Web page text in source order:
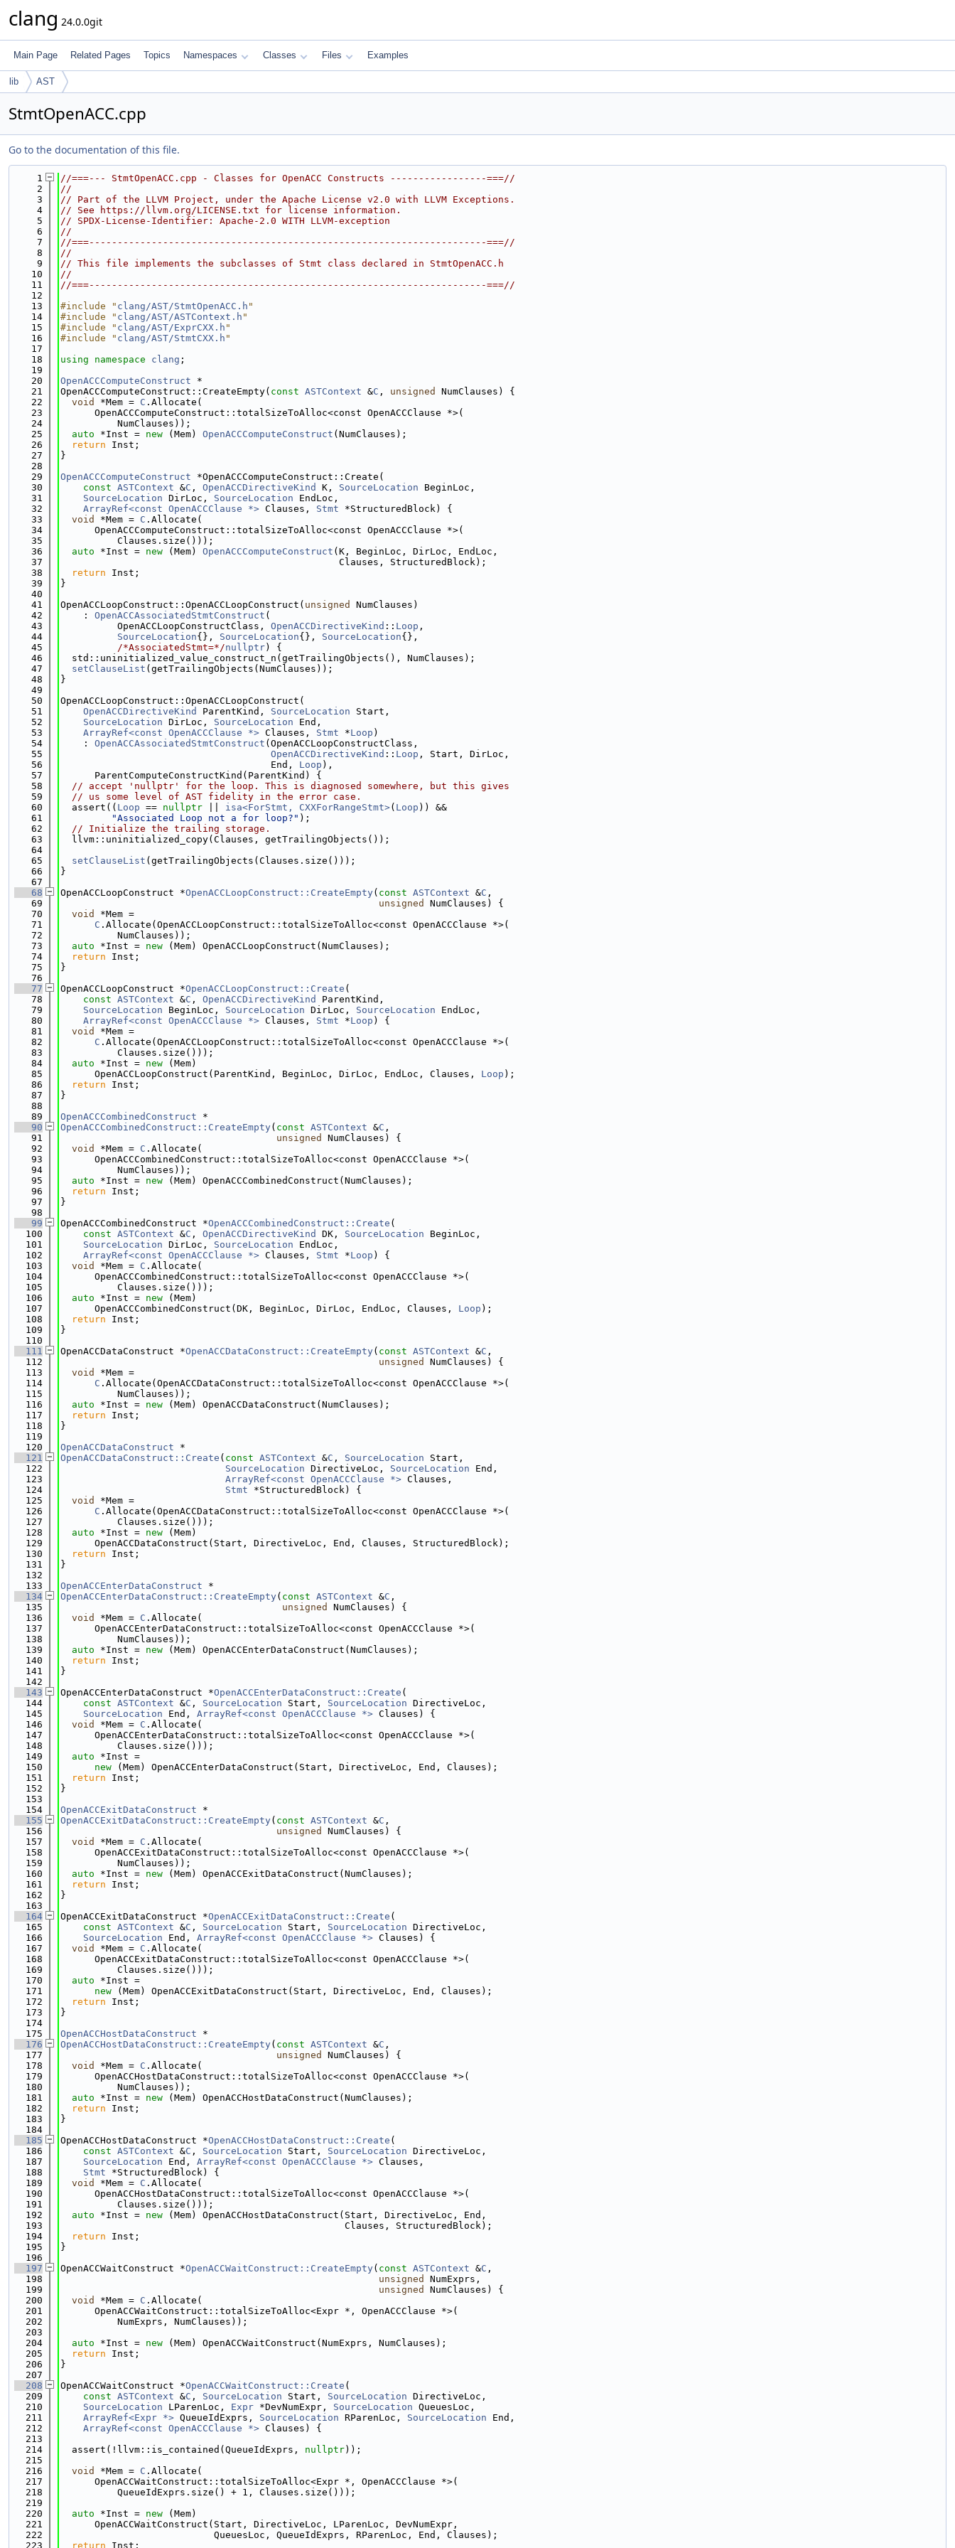
clang 24.0.0git
Main Page Related Pages Topics Namespaces Classes Files Examples
lib AST
StmtOpenACC.cpp
Go to the documentation of this file.
    1
//===--- StmtOpenACC.cpp - Classes for OpenACC Constructs -----------------===//
    2
//
    3
// Part of the LLVM Project, under the Apache License v2.0 with LLVM Exceptions.
    4
// See https://llvm.org/LICENSE.txt for license information.
    5
// SPDX-License-Identifier: Apache-2.0 WITH LLVM-exception
    6
//
    7
//===----------------------------------------------------------------------===//
    8
//
    9
// This file implements the subclasses of Stmt class declared in StmtOpenACC.h
   10
//
   11
//===----------------------------------------------------------------------===//
   12
   13
#include " clang/AST/StmtOpenACC.h "
   14
#include " clang/AST/ASTContext.h "
   15
#include " clang/AST/ExprCXX.h "
   16
#include " clang/AST/StmtCXX.h "
   17
   18
using namespace clang ;
   19
   20
OpenACCComputeConstruct *
   21
OpenACCComputeConstruct::CreateEmpty( const ASTContext &C , unsigned
NumClauses) {
   22
void *Mem = C .Allocate(
   23
      OpenACCComputeConstruct::totalSizeToAlloc<const OpenACCClause *>(
   24
          NumClauses));
   25
auto *Inst = new (Mem) OpenACCComputeConstruct (NumClauses);
   26
return Inst;
   27
}
   28
   29
OpenACCComputeConstruct *OpenACCComputeConstruct::Create(
   30
const ASTContext &C , OpenACCDirectiveKind K, SourceLocation BeginLoc,
   31
SourceLocation DirLoc, SourceLocation EndLoc,
   32
ArrayRef<const OpenACCClause *> Clauses, Stmt *StructuredBlock) {
   33
void *Mem = C .Allocate(
   34
      OpenACCComputeConstruct::totalSizeToAlloc<const OpenACCClause *>(
   35
          Clauses.size()));
   36
auto *Inst = new (Mem) OpenACCComputeConstruct (K, BeginLoc, DirLoc, EndLoc,
   37
                                                 Clauses, StructuredBlock);
   38
return Inst;
   39
}
   40
   41
OpenACCLoopConstruct::OpenACCLoopConstruct( unsigned
NumClauses)
   42
    :
OpenACCAssociatedStmtConstruct (
   43
          OpenACCLoopConstructClass,
OpenACCDirectiveKind :: Loop ,
   44
SourceLocation{}, SourceLocation{}, SourceLocation{},
   45
/*AssociatedStmt=*/nullptr) {
   46
  std::uninitialized_value_construct_n(getTrailingObjects(), NumClauses);
   47
setClauseList (getTrailingObjects(NumClauses));
   48
}
   49
   50
OpenACCLoopConstruct::OpenACCLoopConstruct(
   51
OpenACCDirectiveKind ParentKind, SourceLocation Start,
   52
SourceLocation DirLoc, SourceLocation End,
   53
ArrayRef<const OpenACCClause *> Clauses, Stmt *Loop )
   54
    :
OpenACCAssociatedStmtConstruct (OpenACCLoopConstructClass,
   55
OpenACCDirectiveKind :: Loop , Start, DirLoc,
   56
                                     End,
Loop ),
   57
      ParentComputeConstructKind(ParentKind) {
   58
// accept 'nullptr' for the loop. This is diagnosed somewhere, but this gives
   59
// us some level of AST fidelity in the error case.
   60
  assert((
Loop == nullptr isa<ForStmt, CXXForRangeStmt>( Loop )) &&
   61
"Associated Loop not a for loop?" );
   62
// Initialize the trailing storage.
   63
  llvm::uninitialized_copy(Clauses, getTrailingObjects());
   64
   65
setClauseList (getTrailingObjects(Clauses.size()));
   66
}
   67
   68
OpenACCLoopConstruct *OpenACCLoopConstruct::CreateEmpty( const ASTContext &C ,
   69
unsigned
NumClauses) {
   70
void
*Mem =
   71
C .Allocate(OpenACCLoopConstruct::totalSizeToAlloc<const OpenACCClause *>(
   72
          NumClauses));
   73
auto *Inst = new (Mem) OpenACCLoopConstruct(NumClauses);
   74
return Inst;
   75
}
   76
   77
OpenACCLoopConstruct *OpenACCLoopConstruct::Create (
   78
const ASTContext &C , OpenACCDirectiveKind
ParentKind,
   79
SourceLocation BeginLoc, SourceLocation DirLoc, SourceLocation EndLoc,
   80
ArrayRef<const OpenACCClause *> Clauses, Stmt *Loop ) {
   81
void
*Mem =
   82
C .Allocate(OpenACCLoopConstruct::totalSizeToAlloc<const OpenACCClause *>(
   83
          Clauses.size()));
   84
auto *Inst = new (Mem)
   85
      OpenACCLoopConstruct(ParentKind, BeginLoc, DirLoc, EndLoc, Clauses,
Loop );
   86
return Inst;
   87
}
   88
   89
OpenACCCombinedConstruct *
   90
OpenACCCombinedConstruct::CreateEmpty( const ASTContext &C ,
   91
unsigned
NumClauses) {
   92
void *Mem = C .Allocate(
   93
      OpenACCCombinedConstruct::totalSizeToAlloc<const OpenACCClause *>(
   94
          NumClauses));
   95
auto *Inst = new (Mem) OpenACCCombinedConstruct(NumClauses);
   96
return Inst;
   97
}
   98
   99
OpenACCCombinedConstruct *OpenACCCombinedConstruct::Create (
  100
const ASTContext &C , OpenACCDirectiveKind DK, SourceLocation BeginLoc,
  101
SourceLocation DirLoc, SourceLocation EndLoc,
  102
ArrayRef<const OpenACCClause *> Clauses, Stmt *Loop ) {
  103
void *Mem = C .Allocate(
  104
      OpenACCCombinedConstruct::totalSizeToAlloc<const OpenACCClause *>(
  105
          Clauses.size()));
  106
auto *Inst = new (Mem)
  107
      OpenACCCombinedConstruct(DK, BeginLoc, DirLoc, EndLoc, Clauses,
Loop );
  108
return Inst;
  109
}
  110
  111
OpenACCDataConstruct *OpenACCDataConstruct::CreateEmpty( const ASTContext &C ,
  112
unsigned
NumClauses) {
  113
void
*Mem =
  114
C .Allocate(OpenACCDataConstruct::totalSizeToAlloc<const OpenACCClause *>(
  115
          NumClauses));
  116
auto *Inst = new (Mem) OpenACCDataConstruct(NumClauses);
  117
return Inst;
  118
}
  119
  120
OpenACCDataConstruct *
  121
OpenACCDataConstruct::Create ( const ASTContext &C , SourceLocation Start,
  122
SourceLocation DirectiveLoc, SourceLocation End,
  123
ArrayRef<const OpenACCClause *> Clauses,
  124
Stmt *StructuredBlock) {
  125
void
*Mem =
  126
C .Allocate(OpenACCDataConstruct::totalSizeToAlloc<const OpenACCClause *>(
  127
          Clauses.size()));
  128
auto *Inst = new (Mem)
  129
      OpenACCDataConstruct(Start, DirectiveLoc, End, Clauses, StructuredBlock);
  130
return Inst;
  131
}
  132
  133
OpenACCEnterDataConstruct *
  134
OpenACCEnterDataConstruct::CreateEmpty( const ASTContext &C ,
  135
unsigned
NumClauses) {
  136
void *Mem = C .Allocate(
  137
      OpenACCEnterDataConstruct::totalSizeToAlloc<const OpenACCClause *>(
  138
          NumClauses));
  139
auto *Inst = new (Mem) OpenACCEnterDataConstruct(NumClauses);
  140
return Inst;
  141
}
  142
  143
OpenACCEnterDataConstruct *OpenACCEnterDataConstruct::Create (
  144
const ASTContext &C , SourceLocation Start, SourceLocation DirectiveLoc,
  145
SourceLocation End, ArrayRef<const OpenACCClause *> Clauses) {
  146
void *Mem = C .Allocate(
  147
      OpenACCEnterDataConstruct::totalSizeToAlloc<const OpenACCClause *>(
  148
          Clauses.size()));
  149
auto *Inst =
  150
new (Mem) OpenACCEnterDataConstruct(Start, DirectiveLoc, End, Clauses);
  151
return Inst;
  152
}
  153
  154
OpenACCExitDataConstruct *
  155
OpenACCExitDataConstruct::CreateEmpty( const ASTContext &C ,
  156
unsigned
NumClauses) {
  157
void *Mem = C .Allocate(
  158
      OpenACCExitDataConstruct::totalSizeToAlloc<const OpenACCClause *>(
  159
          NumClauses));
  160
auto *Inst = new (Mem) OpenACCExitDataConstruct(NumClauses);
  161
return Inst;
  162
}
  163
  164
OpenACCExitDataConstruct *OpenACCExitDataConstruct::Create (
  165
const ASTContext &C , SourceLocation Start, SourceLocation DirectiveLoc,
  166
SourceLocation End, ArrayRef<const OpenACCClause *> Clauses) {
  167
void *Mem = C .Allocate(
  168
      OpenACCExitDataConstruct::totalSizeToAlloc<const OpenACCClause *>(
  169
          Clauses.size()));
  170
auto *Inst =
  171
new (Mem) OpenACCExitDataConstruct(Start, DirectiveLoc, End, Clauses);
  172
return Inst;
  173
}
  174
  175
OpenACCHostDataConstruct *
  176
OpenACCHostDataConstruct::CreateEmpty( const ASTContext &C ,
  177
unsigned
NumClauses) {
  178
void *Mem = C .Allocate(
  179
      OpenACCHostDataConstruct::totalSizeToAlloc<const OpenACCClause *>(
  180
          NumClauses));
  181
auto *Inst = new (Mem) OpenACCHostDataConstruct(NumClauses);
  182
return Inst;
  183
}
  184
  185
OpenACCHostDataConstruct *OpenACCHostDataConstruct::Create (
  186
const ASTContext &C , SourceLocation Start, SourceLocation DirectiveLoc,
  187
SourceLocation End, ArrayRef<const OpenACCClause *> Clauses,
  188
Stmt *StructuredBlock) {
  189
void *Mem = C .Allocate(
  190
      OpenACCHostDataConstruct::totalSizeToAlloc<const OpenACCClause *>(
  191
          Clauses.size()));
  192
auto *Inst = new (Mem) OpenACCHostDataConstruct(Start, DirectiveLoc, End,
  193
                                                  Clauses, StructuredBlock);
  194
return Inst;
  195
}
  196
  197
OpenACCWaitConstruct *OpenACCWaitConstruct::CreateEmpty( const ASTContext &C ,
  198
unsigned
NumExprs,
  199
unsigned
NumClauses) {
  200
void *Mem = C .Allocate(
  201
      OpenACCWaitConstruct::totalSizeToAlloc<Expr *, OpenACCClause *>(
  202
          NumExprs, NumClauses));
  203
  204
auto *Inst = new (Mem) OpenACCWaitConstruct(NumExprs, NumClauses);
  205
return Inst;
  206
}
  207
  208
OpenACCWaitConstruct *OpenACCWaitConstruct::Create (
  209
const ASTContext &C , SourceLocation Start, SourceLocation DirectiveLoc,
  210
SourceLocation LParenLoc, Expr *DevNumExpr, SourceLocation QueuesLoc,
  211
ArrayRef<Expr *> QueueIdExprs, SourceLocation RParenLoc, SourceLocation End,
  212
ArrayRef<const OpenACCClause *> Clauses) {
  213
  214
  assert(!llvm::is_contained(QueueIdExprs,
nullptr));
  215
  216
void *Mem = C .Allocate(
  217
      OpenACCWaitConstruct::totalSizeToAlloc<Expr *, OpenACCClause *>(
  218
          QueueIdExprs.size() + 1, Clauses.size()));
  219
  220
auto *Inst = new (Mem)
  221
      OpenACCWaitConstruct(Start, DirectiveLoc, LParenLoc, DevNumExpr,
  222
                           QueuesLoc, QueueIdExprs, RParenLoc, End, Clauses);
  223
return Inst;